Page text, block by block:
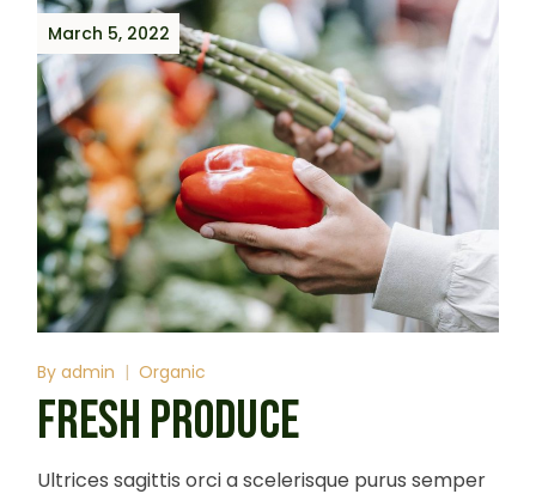
March 5, 2022
By admin Organic
FRESH PRODUCE
Ultrices sagittis orci a scelerisque purus semper